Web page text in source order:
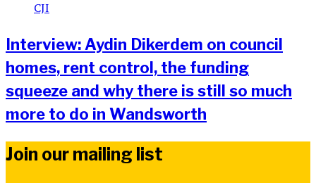
Interview: Aydin Dikerdem on council
homes, rent control, the funding
squeeze and why there is still so much
more to do in Wandsworth
Join our mailing list